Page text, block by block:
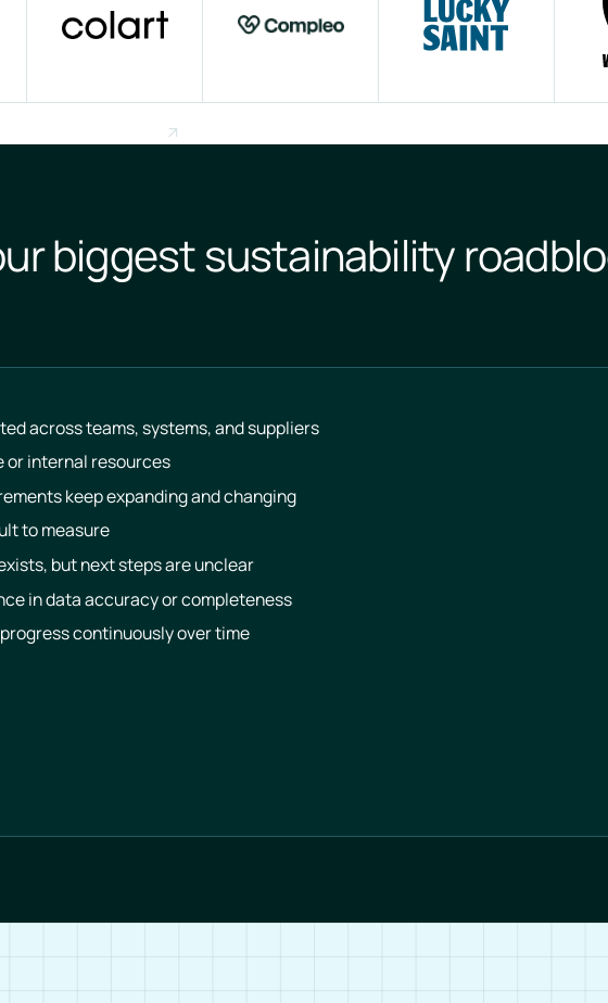
biggest sustainability
across teams, systems, and suppliers
or internal resources
keep expanding and changing
to measure
but next steps are unclear
in data accuracy or completeness
continuously over time